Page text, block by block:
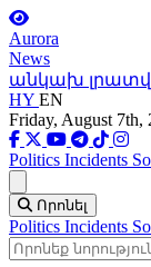
Aurora
News
անկախ
HY EN
Friday, August 7th,
Politics Incidents
Որոնել
Politics Incidents